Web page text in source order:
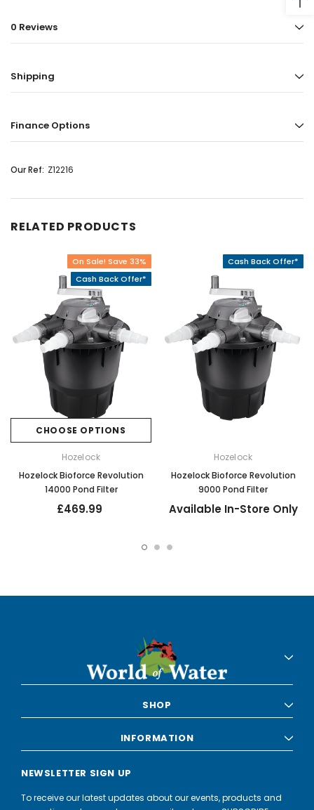
0 Reviews
Shipping
Finance Options
Our Ref: Z12216
RELATED PRODUCTS
On Sale! Save 33%
Cash Back Offer*
CHOOSE OPTIONS
Hozelock
Hozelock Bioforce Revolution
14000 Pond Filter
£469.99
Cash Back Offer*
Hozelock
Hozelock Bioforce Revolution
9000 Pond Filter
Available In-Store Only
SHOP
INFORMATION
NEWSLETTER SIGN UP
To receive our latest updates about our events, products and